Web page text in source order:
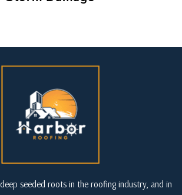
seeded roots in the roofing industry, and in